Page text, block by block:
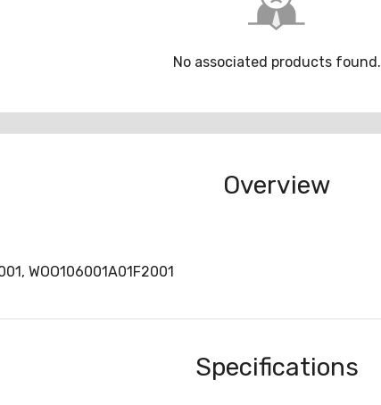
No associated products found.
Overview
WOO106001A01F2001
Specifications